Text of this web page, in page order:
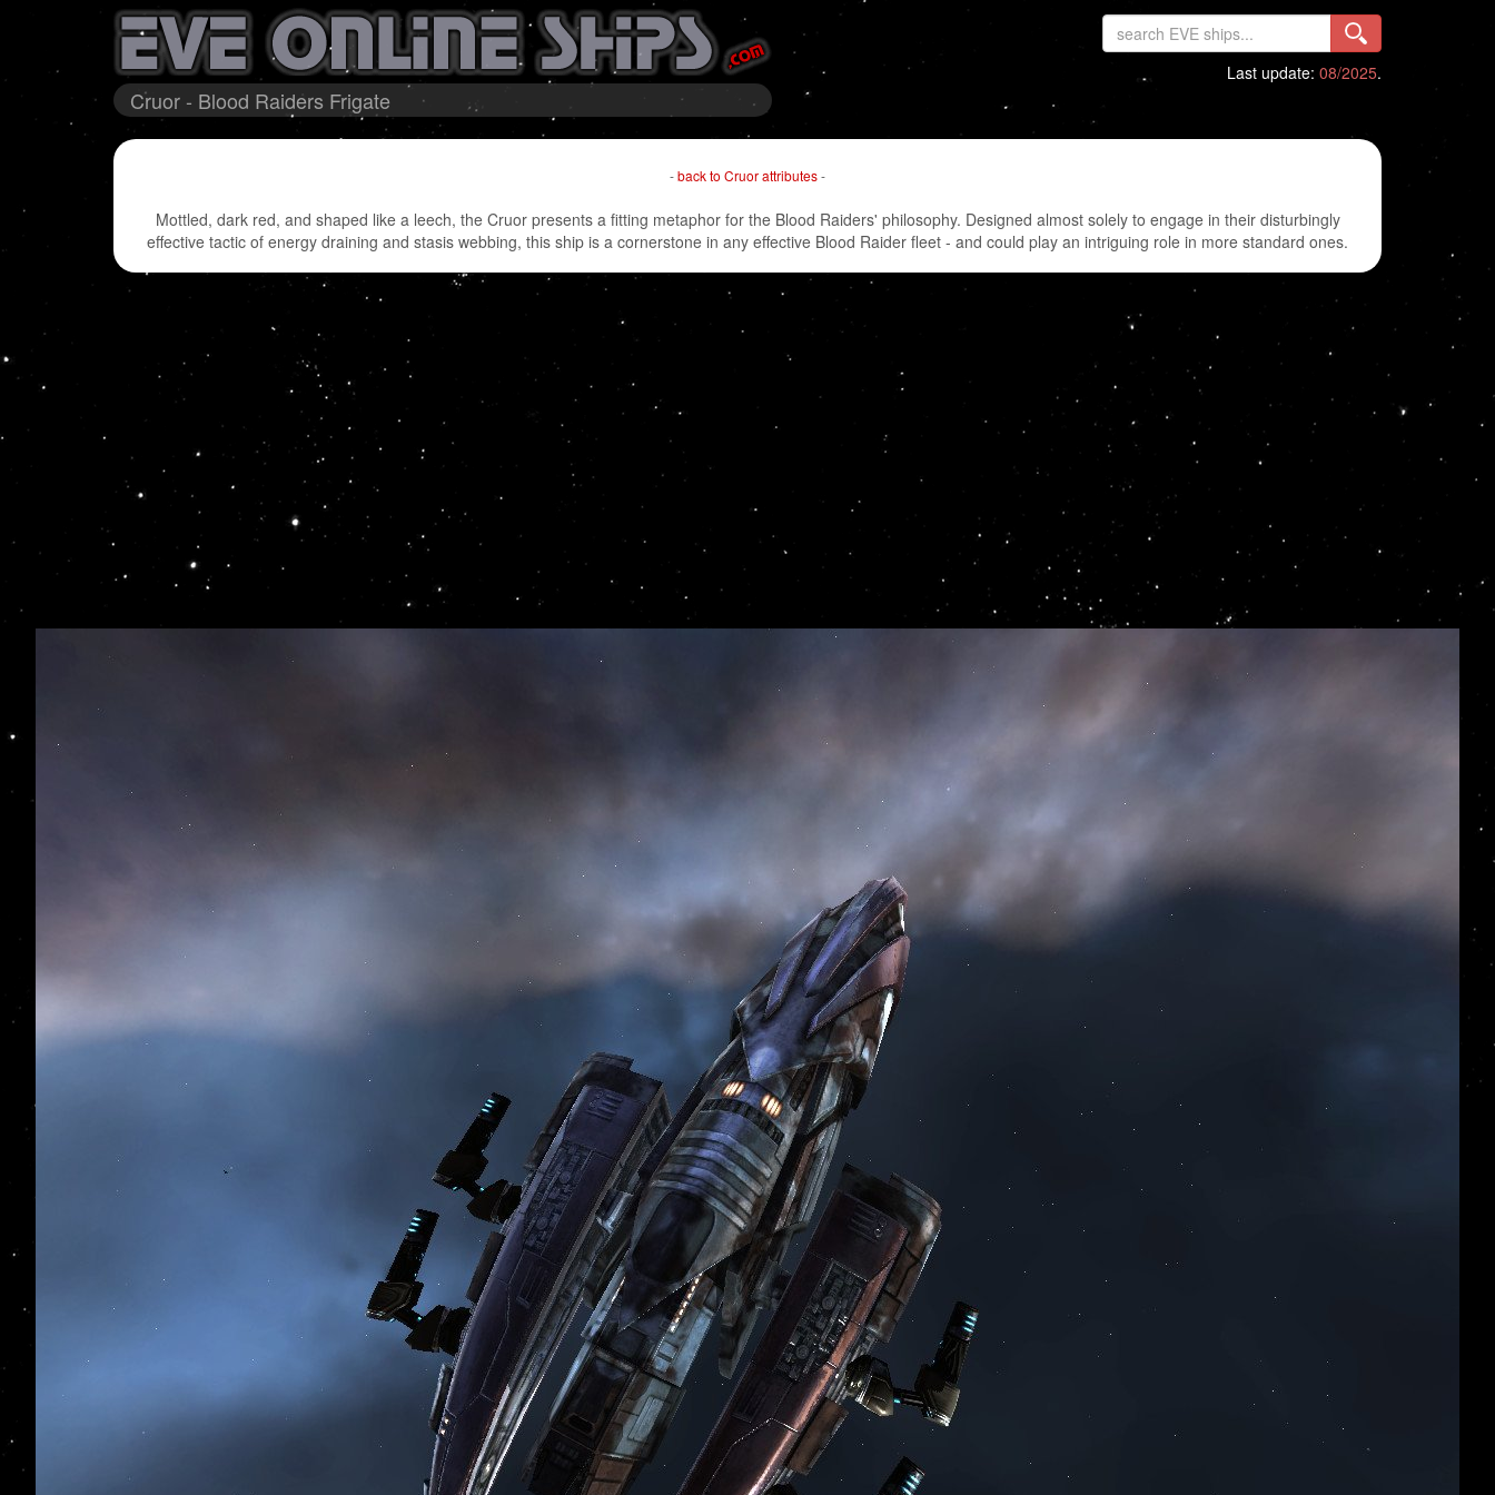
Cruor - Blood Raiders Frigate
Last update: 08/2025.
-back to Cruor attributes-
Mottled, dark red, and shaped like a leech, the Cruor presents a fitting metaphor for the Blood Raiders' philosophy. Designed almost solely to engage in their disturbingly
effective tactic of energy draining and stasis webbing, this ship is a cornerstone in any effective Blood Raider fleet - and could play an intriguing role in more standard ones.